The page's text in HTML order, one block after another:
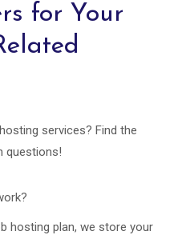
for Your
services? Find the
questions!
hosting plan, we store your